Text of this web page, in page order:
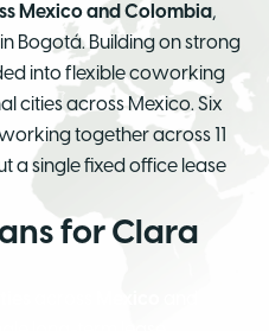
Mexico and Colombia,
Bogotá. Building on strong
into flexible coworking
cities across Mexico. Six
together across 11
a single fixed office lease
for Clara